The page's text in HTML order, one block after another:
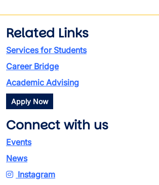
Related Links
Services for Students
Career Bridge
Academic Advising
Apply Now
Connect with us
Events
News
Instagram